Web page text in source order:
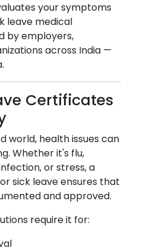
your symptoms
leave medical
by employers,
across India —
.
Certificates
world, health issues can
Whether it's flu,
or stress, a
sick leave ensures that
and approved.
require it for: